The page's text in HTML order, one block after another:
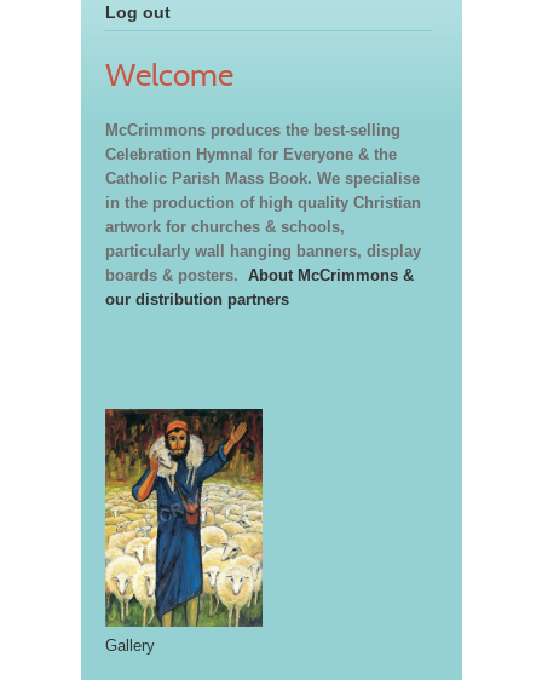
Log out
Welcome
McCrimmons produces the best-selling
Celebration Hymnal for Everyone & the
Catholic Parish Mass Book. We specialise
in the production of high quality Christian
artwork for churches & schools,
particularly wall hanging banners, display
boards & posters. About McCrimmons &
our distribution partners
Gallery